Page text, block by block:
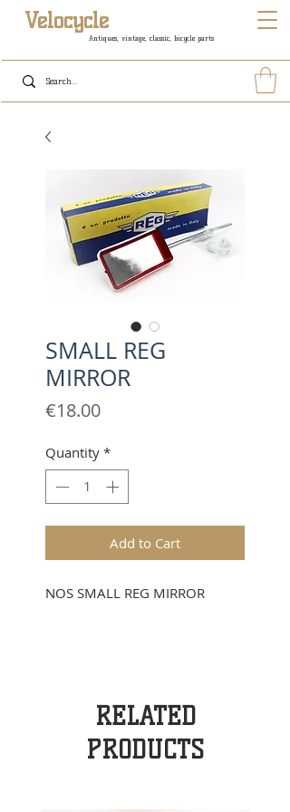
Antiques, vintage, classic, bicycle parts
Velocycle
SMALL REG
MIRROR
€18.00Price
Quantity *
Add to Cart
NOS SMALL REG MIRROR
RELATED
PRODUCTS